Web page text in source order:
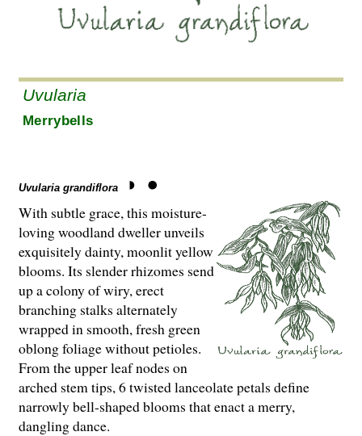
Uvularia
Merrybells
Uvularia grandiflora
With subtle grace, this moisture-
loving woodland dweller unveils
exquisitely dainty, moonlit yellow
blooms. Its slender rhizomes send
up a colony of wiry, erect
branching stalks alternately
wrapped in smooth, fresh green
oblong foliage without petioles.
From the upper leaf nodes on
arched stem tips, 6 twisted lanceolate petals define
narrowly bell-shaped blooms that enact a merry,
dangling dance.